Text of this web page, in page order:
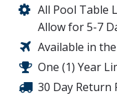
All Pool Table
Allow for 5-7
Available in the
One (1) Year
30 Day Return